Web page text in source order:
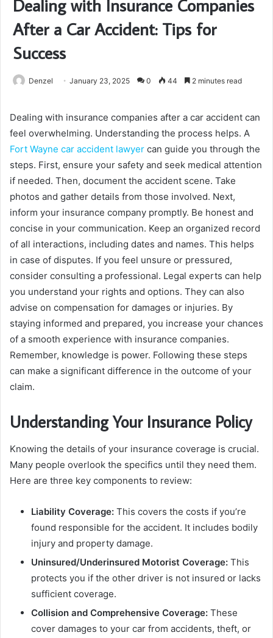
Dealing with Insurance Companies
After a Car Accident: Tips for
Success
Denzel January 23, 2025 0 44 2 minutes read
Dealing with insurance companies after a car accident can
feel overwhelming. Understanding the process helps. A
Fort Wayne car accident lawyer can guide you through the
steps. First, ensure your safety and seek medical attention
if needed. Then, document the accident scene. Take
photos and gather details from those involved. Next,
inform your insurance company promptly. Be honest and
concise in your communication. Keep an organized record
of all interactions, including dates and names. This helps
in case of disputes. If you feel unsure or pressured,
consider consulting a professional. Legal experts can help
you understand your rights and options. They can also
advise on compensation for damages or injuries. By
staying informed and prepared, you increase your chances
of a smooth experience with insurance companies.
Remember, knowledge is power. Following these steps
can make a significant difference in the outcome of your
claim.
Understanding Your Insurance Policy
Knowing the details of your insurance coverage is crucial.
Many people overlook the specifics until they need them.
Here are three key components to review:
Liability Coverage: This covers the costs if you’re
found responsible for the accident. It includes bodily
injury and property damage.
Uninsured/Underinsured Motorist Coverage: This
protects you if the other driver is not insured or lacks
sufficient coverage.
Collision and Comprehensive Coverage: These
cover damages to your car from accidents, theft, or